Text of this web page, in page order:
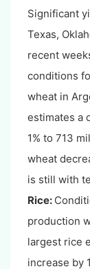
Significant
Texas,
recent
conditions
wheat in
estimates a
1% to 713
wheat
is still with
Rice:
production
largest rice
increase by